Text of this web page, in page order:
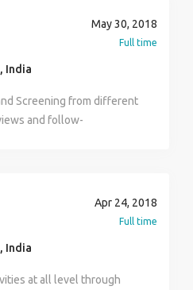
Jobs (26) Executive
(28) Chef Regards
₹20,000.00 / per month
India
May 30, 2018
Full time
Screening from different
and follow-
in empathetic
India
Apr 24, 2018
Full time
at all level through